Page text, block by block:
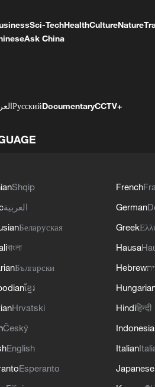
Sci-TechHealthCultureNature
Ask China
РусскийDocumentaryCCTV+
Shqip
العربية
Беларуская
বাংলা
Български
ខ្មែរ
Hrvatski
Český
English
Esperanto
French
German
Greek
Hausa
Hebrew
Hindiहिन्दी
Italian
Japanese